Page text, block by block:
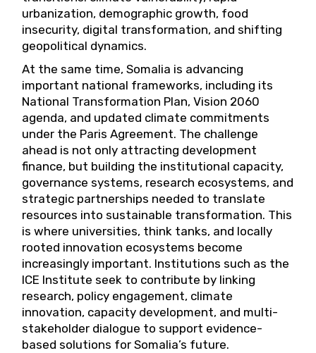
urbanization, demographic growth, food
insecurity, digital transformation, and shifting
geopolitical dynamics.
At the same time, Somalia is advancing
important national frameworks, including its
National Transformation Plan, Vision 2060
agenda, and updated climate commitments
under the Paris Agreement. The challenge
ahead is not only attracting development
finance, but building the institutional capacity,
governance systems, research ecosystems, and
strategic partnerships needed to translate
resources into sustainable transformation. This
is where universities, think tanks, and locally
rooted innovation ecosystems become
increasingly important. Institutions such as the
ICE Institute seek to contribute by linking
research, policy engagement, climate
innovation, capacity development, and multi-
stakeholder dialogue to support evidence-
based solutions for Somalia’s future.